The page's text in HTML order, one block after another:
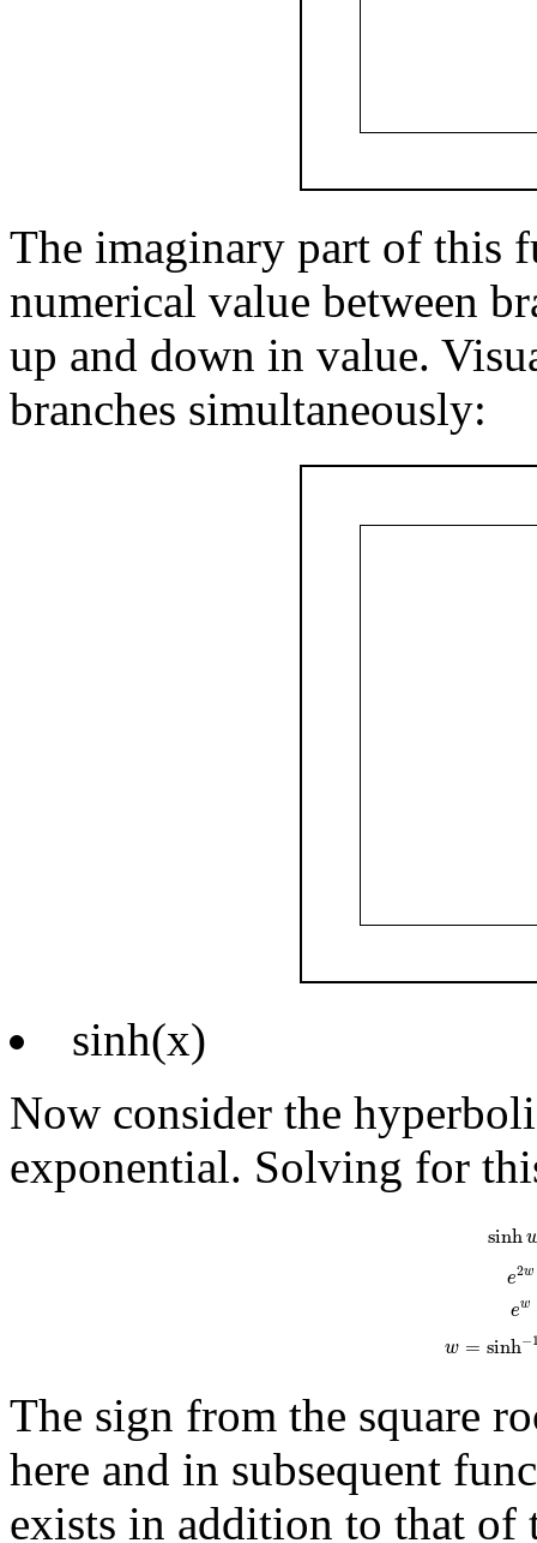
The imaginary part of this
numerical value between
up and down in value.
branches simultaneously:
sinh(x)
Now consider the
exponential. Solving for
sinh
e2w
ew
w = sinh−
The sign from the square
here and in subsequent
exists in addition to that of